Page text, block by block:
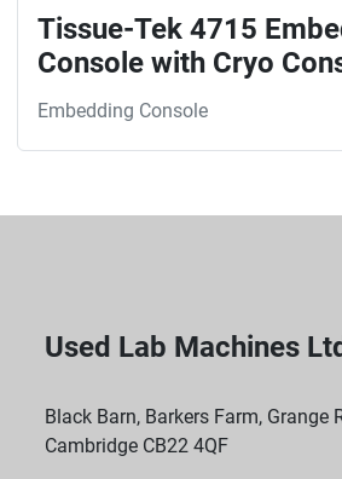
Tissue-Tek 4715
Console with Cryo
Embedding Console
Used Lab Machines Ltd
Black Barn, Barkers Farm, Grange
Cambridge CB22 4QF